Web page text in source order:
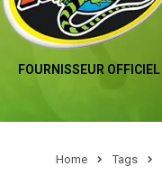
FOURNISSEUR OFFICIEL
Home Tags